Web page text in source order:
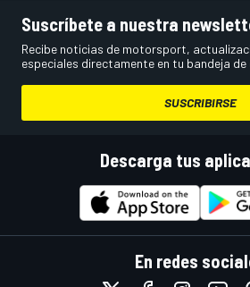
Suscríbete a nuestra
Recibe noticias de motorsport,
especiales directamente en tu bandeja
SUSCRIBIRSE
Descarga tus
En redes